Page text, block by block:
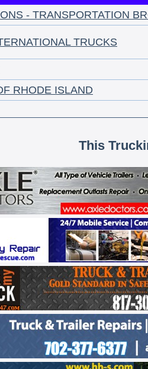
- TRANSPORTATION
TRUCKS
RHODE ISLAND
This